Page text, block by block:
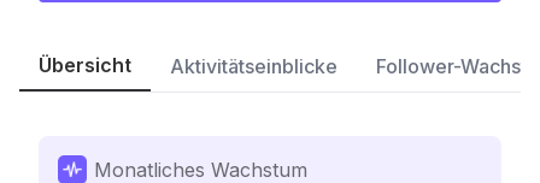
Übersicht Aktivitätseinblicke Follower-
Monatliches Wachstum